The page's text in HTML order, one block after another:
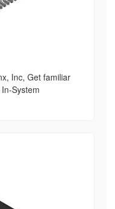
Inc, Get familiar
System